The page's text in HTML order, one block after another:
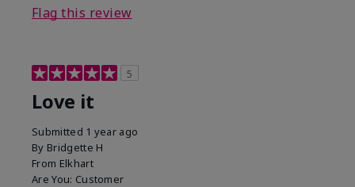
Flag this review
5
Love it
Submitted 1 year ago
By Bridgette H
From Elkhart
Are You: Customer